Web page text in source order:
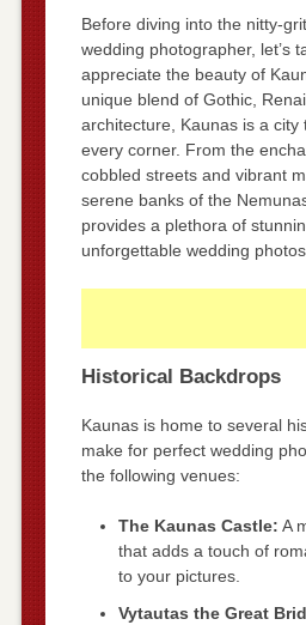
Before diving into the nitty-
wedding photographer, let’s
appreciate the beauty of
unique blend of Gothic,
architecture, Kaunas is a city
every corner. From the
cobbled streets and vibrant
serene banks of the
provides a plethora of
unforgettable wedding photos.
Historical Backdrops
Kaunas is home to several
make for perfect wedding
the following venues:
The Kaunas Castle: A
that adds a touch of
to your pictures.
Vytautas the Great